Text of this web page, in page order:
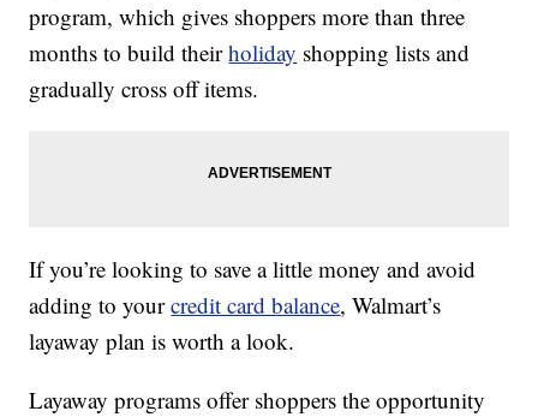
program, which gives shoppers more than three
months to build theirholiday shopping lists and
gradually cross off items.
If you’re looking to save a little money and avoid
adding to yourcredit card balance, Walmart’s
layaway plan is worth a look.
Layaway programs offer shoppers the opportunity